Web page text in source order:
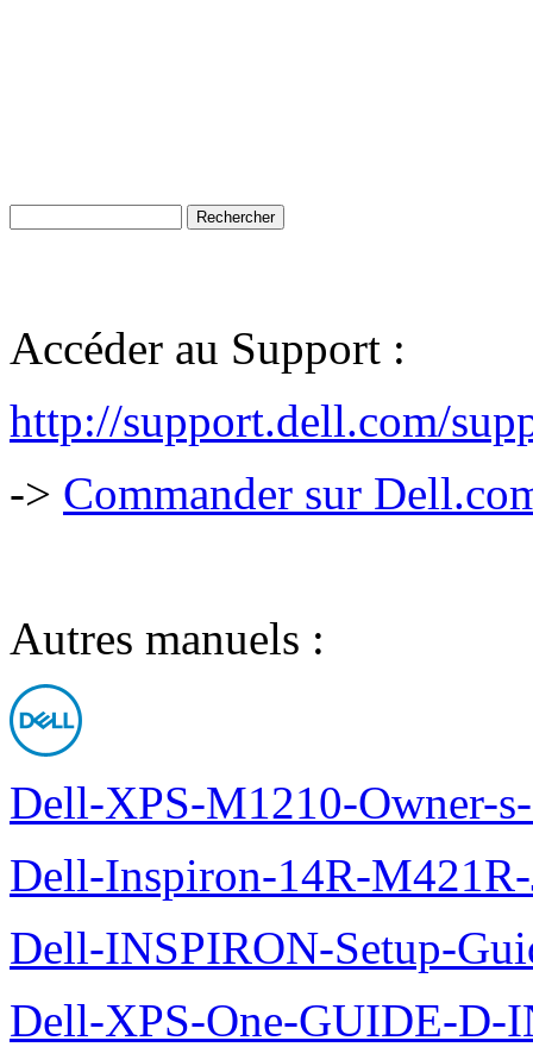
Accéder au Support :
http://support.dell.com/
-> Commander sur
Autres manuels :
Dell-XPS-M1210-Owner-
Dell-Inspiron-14R-M421R-
Dell-INSPIRON-Setup-
Dell-XPS-One-GUIDE-D-